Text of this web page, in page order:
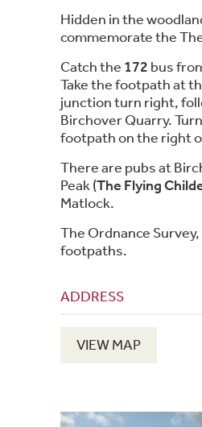
Hidden in the
commemorate the
Catch the 172 bus
Take the footpath at
junction turn right,
Birchover Quarry.
footpath on the right
There are pubs at
Peak (The Flying
Matlock.
The Ordnance
footpaths.
ADDRESS
VIEW MAP